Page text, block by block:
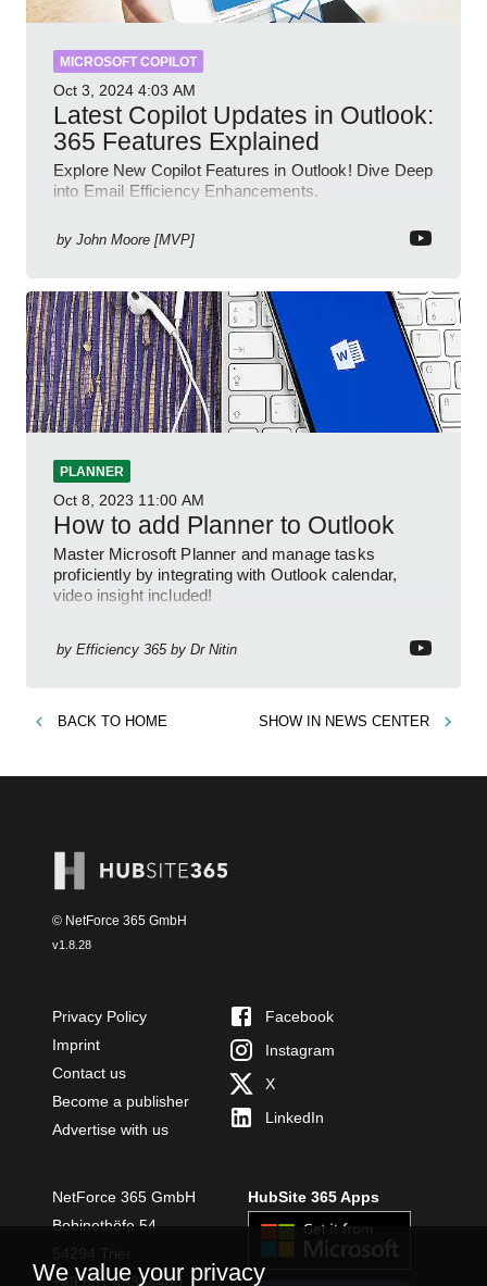
MICROSOFT COPILOT
Oct 3, 2024 4:03 AM
Latest Copilot Updates in Outlook:
365 Features Explained
Explore New Copilot Features in Outlook! Dive Deep
into Email Efficiency Enhancements.
by John Moore [MVP]
PLANNER
Oct 8, 2023 11:00 AM
How to add Planner to Outlook
Master Microsoft Planner and manage tasks
proficiently by integrating with Outlook calendar,
video insight included!
by Efficiency 365 by Dr Nitin
BACK TO HOME SHOW IN NEWS CENTER
© NetForce 365 GmbH
v1.8.28
Privacy Policy
Imprint
Contact us
Become a publisher
Advertise with us
Facebook
Instagram
X
LinkedIn
NetForce 365 GmbH
Bobinethöfe 54
+49 651 49364480
HubSite 365 Apps
We value your privacy